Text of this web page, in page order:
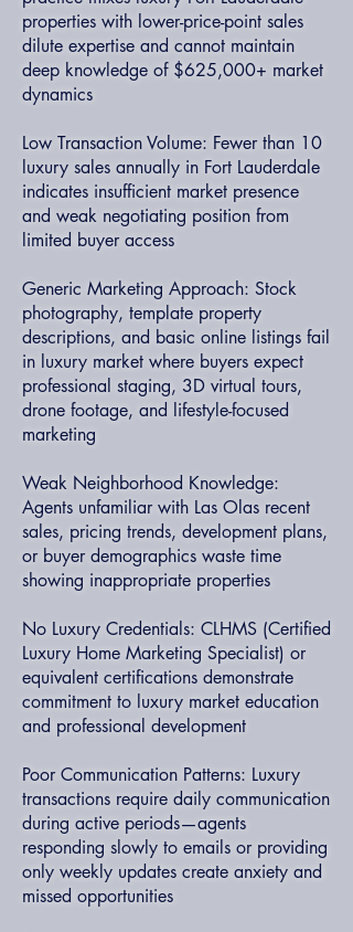
properties with lower-price-point sales
dilute expertise and cannot maintain
deep knowledge of $625,000+ market
dynamics
Low Transaction Volume: Fewer than 10
luxury sales annually in Fort Lauderdale
indicates insufficient market presence
and weak negotiating position from
limited buyer access
Generic Marketing Approach: Stock
photography, template property
descriptions, and basic online listings fail
in luxury market where buyers expect
professional staging, 3D virtual tours,
drone footage, and lifestyle-focused
marketing
Weak Neighborhood Knowledge:
Agents unfamiliar with Las Olas recent
sales, pricing trends, development plans,
or buyer demographics waste time
showing inappropriate properties
No Luxury Credentials: CLHMS (Certified
Luxury Home Marketing Specialist) or
equivalent certifications demonstrate
commitment to luxury market education
and professional development
Poor Communication Patterns: Luxury
transactions require daily communication
during active periods—agents
responding slowly to emails or providing
only weekly updates create anxiety and
missed opportunities